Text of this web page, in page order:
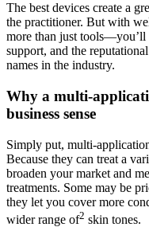
The best devices create a
the practitioner. But with
more than just tools—you’ll
support, and the
names in the industry.
Why a multi-
business sense
Simply put, multi-
Because they can treat a
broaden your market and
treatments. Some may be
they let you cover more
wider range of2 skin tones.